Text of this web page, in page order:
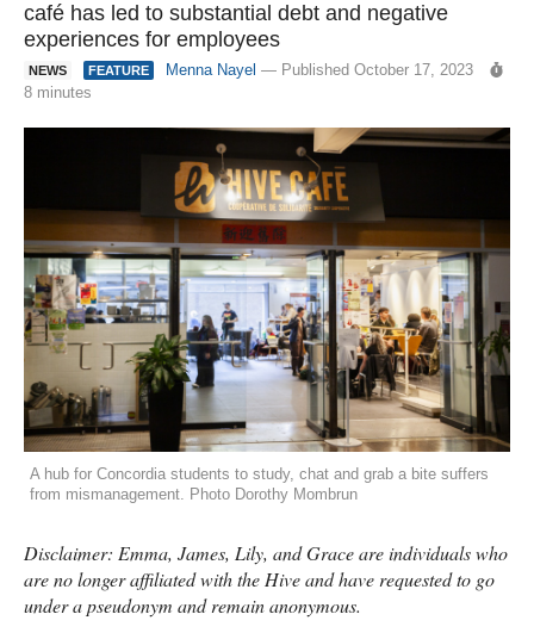
café has led to substantial debt and negative
experiences for employees
NEWS FEATURE Menna Nayel — Published October 17, 2023
8 minutes
A hub for Concordia students to study, chat and grab a bite suffers
from mismanagement. Photo Dorothy Mombrun
Disclaimer: Emma, James, Lily, and Grace are individuals who
are no longer affiliated with the Hive and have requested to go
under a pseudonym and remain anonymous.